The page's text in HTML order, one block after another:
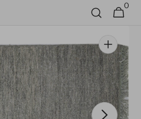
Cart
0
0
items